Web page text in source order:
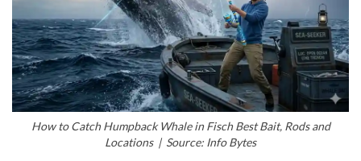
How to Catch Humpback Whale in Fisch Best Bait, Rods and
Locations | Source: Info Bytes